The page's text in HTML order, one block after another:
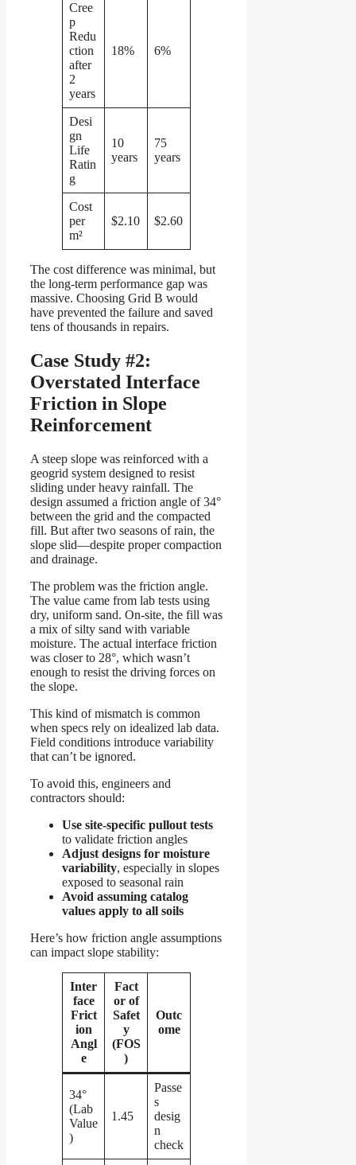
Cree
p
Redu
ction
after
2
years
18% 6%
Desi
gn
Life
Ratin
g
10
years
75
years
Cost
per
m²
$2.10 $2.60
The cost difference was minimal, but
the long-term performance gap was
massive. Choosing Grid B would
have prevented the failure and saved
tens of thousands in repairs.
Case Study #2:
Overstated Interface
Friction in Slope
Reinforcement
A steep slope was reinforced with a
geogrid system designed to resist
sliding under heavy rainfall. The
design assumed a friction angle of 34°
between the grid and the compacted
fill. But after two seasons of rain, the
slope slid—despite proper compaction
and drainage.
The problem was the friction angle.
The value came from lab tests using
dry, uniform sand. On-site, the fill was
a mix of silty sand with variable
moisture. The actual interface friction
was closer to 28°, which wasn’t
enough to resist the driving forces on
the slope.
This kind of mismatch is common
when specs rely on idealized lab data.
Field conditions introduce variability
that can’t be ignored.
To avoid this, engineers and
contractors should:
Use site-specific pullout tests
to validate friction angles
Adjust designs for moisture
variability, especially in slopes
exposed to seasonal rain
Avoid assuming catalog
values apply to all soils
Here’s how friction angle assumptions
can impact slope stability:
Inter
face
Frict
ion
Angl
e
Fact
or of
Safet
y
(FOS
)
Outc
ome
34°
(Lab
Value
)
1.45
Passe
s
desig
n
check